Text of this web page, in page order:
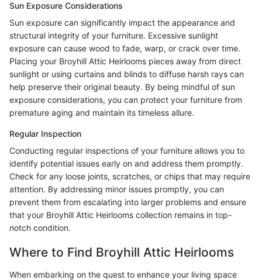
Sun Exposure Considerations
Sun exposure can significantly impact the appearance and
structural integrity of your furniture. Excessive sunlight
exposure can cause wood to fade, warp, or crack over time.
Placing your Broyhill Attic Heirlooms pieces away from direct
sunlight or using curtains and blinds to diffuse harsh rays can
help preserve their original beauty. By being mindful of sun
exposure considerations, you can protect your furniture from
premature aging and maintain its timeless allure.
Regular Inspection
Conducting regular inspections of your furniture allows you to
identify potential issues early on and address them promptly.
Check for any loose joints, scratches, or chips that may require
attention. By addressing minor issues promptly, you can
prevent them from escalating into larger problems and ensure
that your Broyhill Attic Heirlooms collection remains in top-
notch condition.
Where to Find Broyhill Attic Heirlooms
When embarking on the quest to enhance your living space